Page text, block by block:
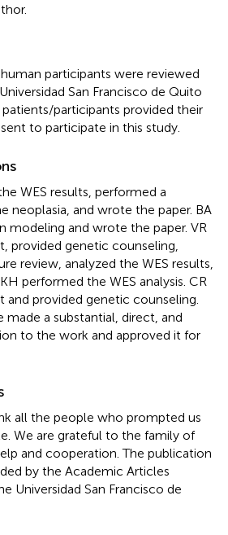
participants were reviewed
San Francisco de Quito
participants provided their
to participate in this study.
WES results, performed a
neoplasia, and wrote the paper. BA
modeling and wrote the paper. VR
provided genetic counseling,
review, analyzed the WES results,
performed the WES analysis. CR
provided genetic counseling.
made a substantial, direct, and
to the work and approved it for
all the people who prompted us
We are grateful to the family of
and cooperation. The publication
by the Academic Articles
Universidad San Francisco de